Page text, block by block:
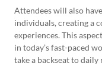
Attendees will also
individuals, creating a
experiences. This
in today’s fast-paced
take a backseat to